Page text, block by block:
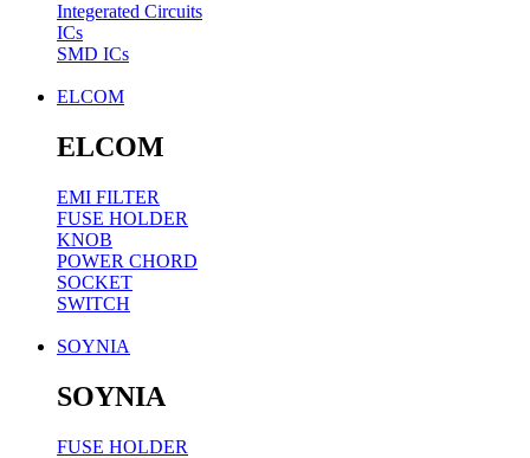
Integerated Circuits
ICs
SMD ICs
ELCOM
ELCOM
EMI FILTER
FUSE HOLDER
KNOB
POWER CHORD
SOCKET
SWITCH
SOYNIA
SOYNIA
FUSE HOLDER